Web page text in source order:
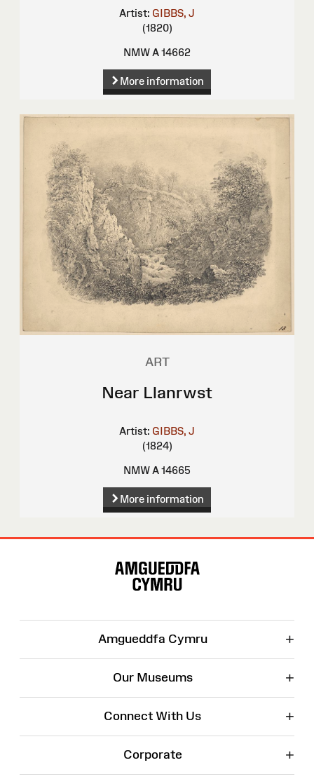
Artist: GIBBS, J
(1820)
NMW A 14662
More information
ART
Near Llanrwst
Artist: GIBBS, J
(1824)
NMW A 14665
More information
Amgueddfa Cymru +
Our Museums +
Connect With Us +
Corporate +